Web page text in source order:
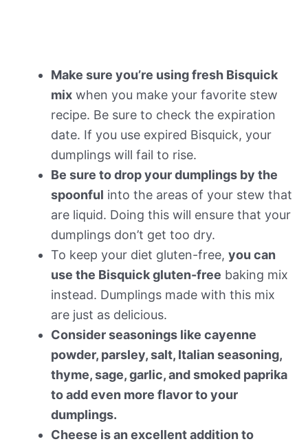
Make sure you’re using fresh Bisquick
mix when you make your favorite stew
recipe. Be sure to check the expiration
date. If you use expired Bisquick, your
dumplings will fail to rise.
Be sure to drop your dumplings by the
spoonful into the areas of your stew that
are liquid. Doing this will ensure that your
dumplings don’t get too dry.
To keep your diet gluten-free, you can
use the Bisquick gluten-free baking mix
instead. Dumplings made with this mix
are just as delicious.
Consider seasonings like cayenne
powder, parsley, salt, Italian seasoning,
thyme, sage, garlic, and smoked paprika
to add even more flavor to your
dumplings.
Cheese is an excellent addition to